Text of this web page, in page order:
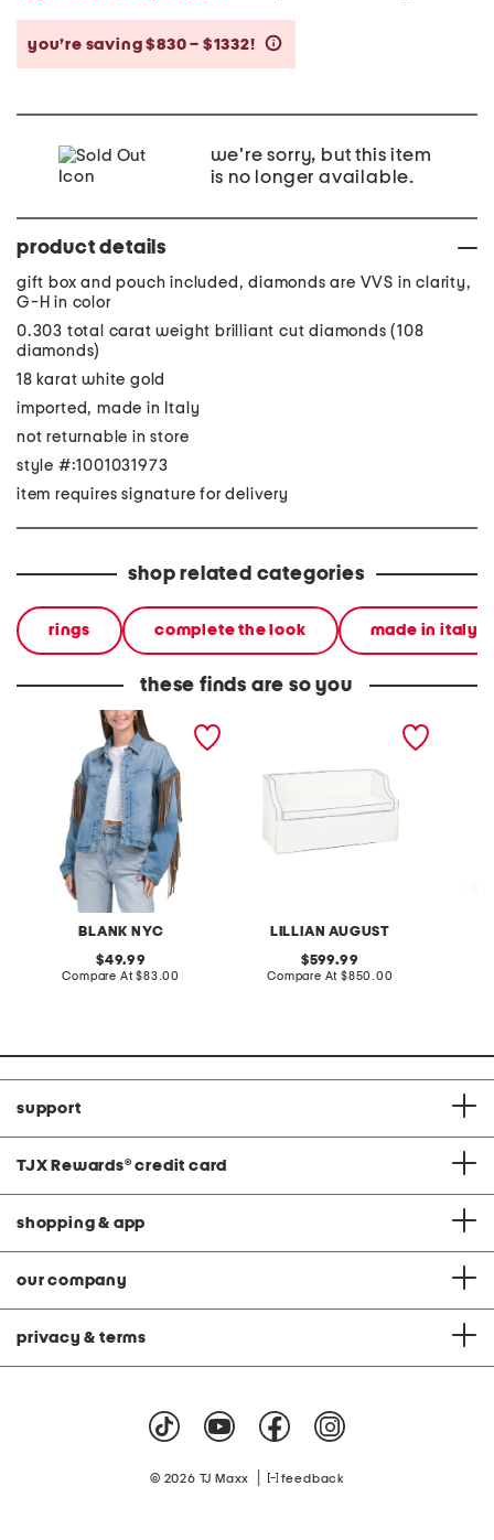
you’re saving $830 – $1332!
we're sorry, but this item
is no longer available.
product details
gift box and pouch included, diamonds are VVS in clarity,
G-H in color
0.303 total carat weight brilliant cut diamonds (108
diamonds)
18 karat white gold
imported, made in Italy
not returnable in store
style #:1001031973
item requires signature for delivery
shop related categories
rings complete the look made in italy
these finds are so you
BLANK NYC
denim shacket with fringe
original
price:
49.99
Compare At compare
$83.00
LILLIAN AUGUST
original
price:
599.99
Compare At compare
$850.00
support
TJX Rewards® credit card
shopping & app
our company
privacy & terms
© 2026 TJ Maxx feedback